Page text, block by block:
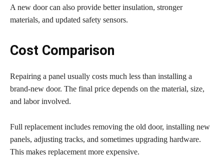
A new door can also provide better insulation, stronger
materials, and updated safety sensors.
Cost Comparison
Repairing a panel usually costs much less than installing a
brand-new door. The final price depends on the material, size,
and labor involved.
Full replacement includes removing the old door, installing new
panels, adjusting tracks, and sometimes upgrading hardware.
This makes replacement more expensive.